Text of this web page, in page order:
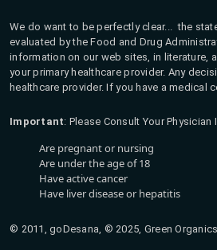
We do want to be perfectly clear... the
evaluated by the Food and Drug
information on our web sites, in literature,
your primary healthcare provider. Any
healthcare provider. If you have a
Important: Please Consult Your Physician
Are pregnant or nursing
Are under the age of 18
Have active cancer
Have liver disease or hepatitis
© 2011, goDesana, © 2025, Green